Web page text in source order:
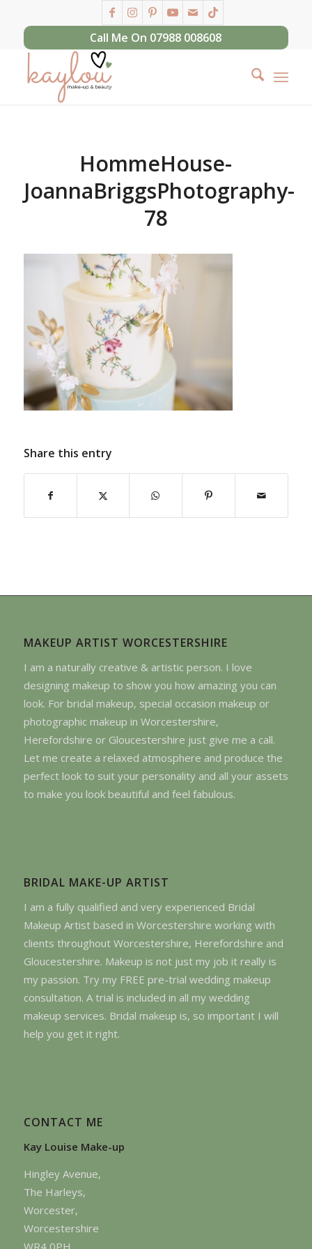
Call Me On 07988 008608
HommeHouse-
JoannaBriggsPhotography-
78
Share this entry
MAKEUP ARTIST WORCESTERSHIRE
I am a naturally creative & artistic person. I love
designing makeup to show you how amazing you can
look. For bridal makeup, special occasion makeup or
photographic makeup in Worcestershire,
Herefordshire or Gloucestershire just give me a call.
Let me create a relaxed atmosphere and produce the
perfect look to suit your personality and all your assets
to make you look beautiful and feel fabulous.
BRIDAL MAKE-UP ARTIST
I am a fully qualified and very experienced Bridal
Makeup Artist based in Worcestershire working with
clients throughout Worcestershire, Herefordshire and
Gloucestershire. Makeup is not just my job it really is
my passion. Try my FREE pre-trial wedding makeup
consultation. A trial is included in all my wedding
makeup services. Bridal makeup is, so important I will
help you get it right.
CONTACT ME
Kay Louise Make-up
Hingley Avenue,
The Harleys,
Worcester,
Worcestershire
WR4 0PH